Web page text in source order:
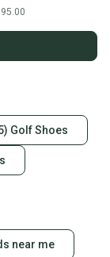
Golf Shoes
near me